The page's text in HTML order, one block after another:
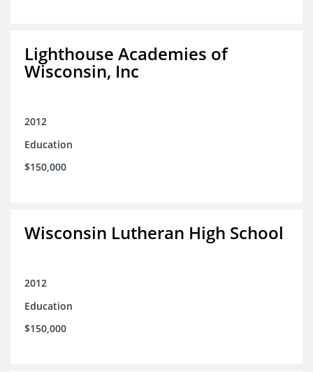
Lighthouse Academies of
Wisconsin, Inc
2012
Education
$150,000
Wisconsin Lutheran High School
2012
Education
$150,000